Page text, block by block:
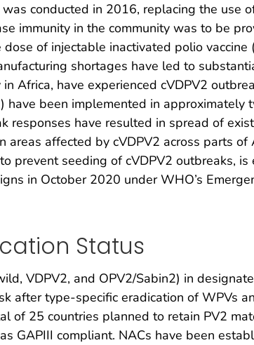
conducted in 2016, replacing the use
immunity in the community was to be
of injectable inactivated polio
shortages have led to
Africa, have experienced cVDPV2
been implemented in approximately
have resulted in spread of
affected by cVDPV2 across parts of
prevent seeding of cVDPV2 outbreaks, is
in October 2020 under WHO’s
Status
VDPV2, and OPV2/Sabin2) in
after type-specific eradication of WPVs
of 25 countries planned to retain PV2
GAPIII compliant. NACs have been